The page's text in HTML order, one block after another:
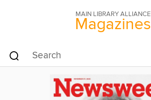
MAIN LIBRARY ALLIANCE
Magazines